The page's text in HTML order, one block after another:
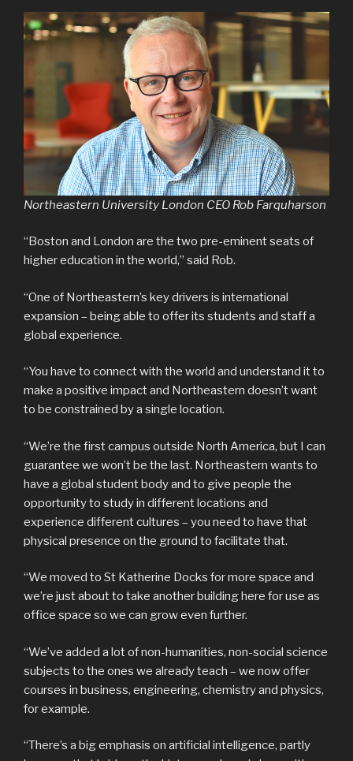
Northeastern University London CEO Rob Farquharson
“Boston and London are the two pre-eminent seats of
higher education in the world,” said Rob.
“One of Northeastern’s key drivers is international
expansion – being able to offer its students and staff a
global experience.
“You have to connect with the world and understand it to
make a positive impact and Northeastern doesn’t want
to be constrained by a single location.
“We’re the first campus outside North America, but I can
guarantee we won’t be the last. Northeastern wants to
have a global student body and to give people the
opportunity to study in different locations and
experience different cultures – you need to have that
physical presence on the ground to facilitate that.
“We moved to St Katherine Docks for more space and
we’re just about to take another building here for use as
office space so we can grow even further.
“We’ve added a lot of non-humanities, non-social science
subjects to the ones we already teach – we now offer
courses in business, engineering, chemistry and physics,
for example.
“There’s a big emphasis on artificial intelligence, partly